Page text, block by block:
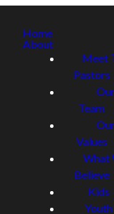
Home
About
Meet
Pastors
Team
Values
What
Believe
Kids
Youth